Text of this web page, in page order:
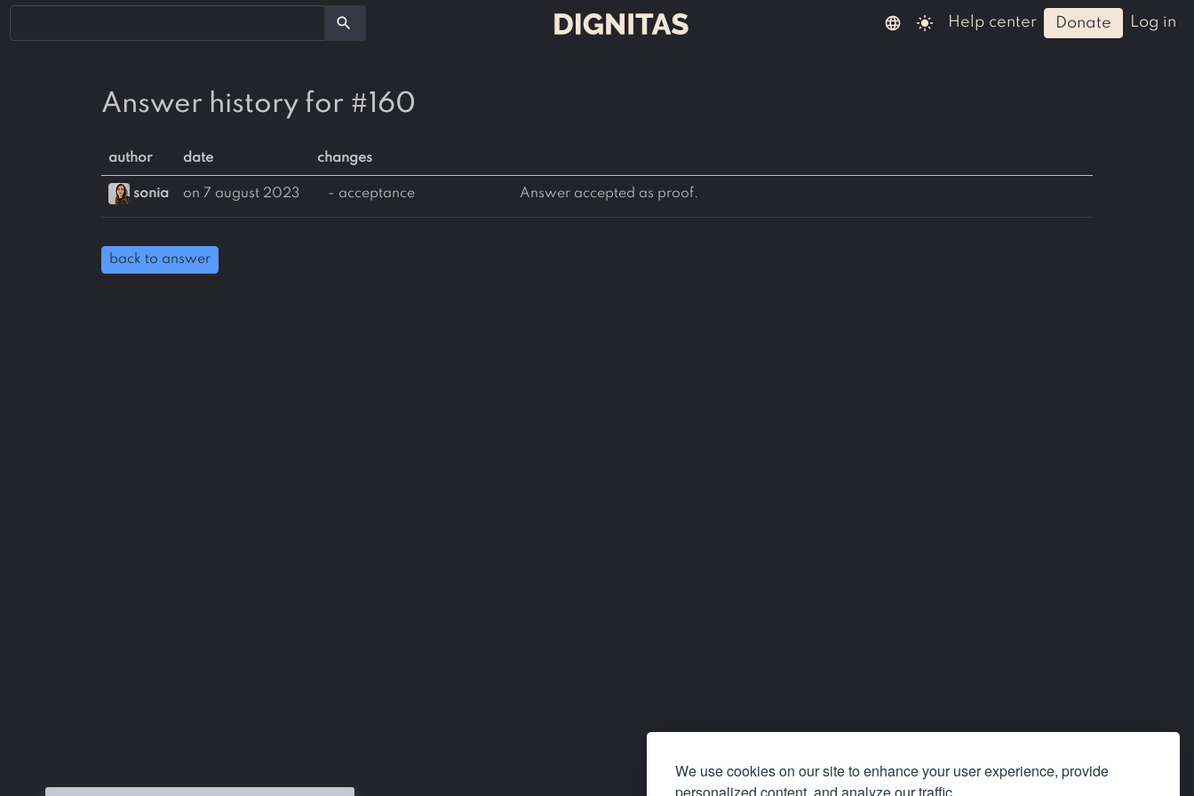
We use cookies on our site to enhance your user experience, provide
search language light_mode help center donate log in
Answer history for #160
author date changes
sonia on 7 august 2023 - acceptance Answer accepted as proof.
back to answer